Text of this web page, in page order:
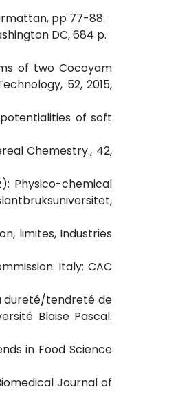
pp 77-88.
DC, 684 p.
of two Cocoyam
52, 2015,
of soft
Chemestry., 42,
Physico-chemical
limites, Industries
Italy: CAC
dureté/tendreté de
Blaise Pascal.
in Food Science
Journal of